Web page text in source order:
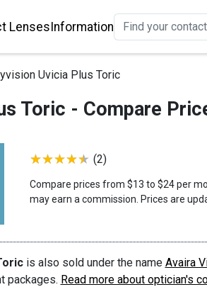
LensesInformation
Uvicia Plus Toric
Toric - Compare
(2)
Compare prices from $13 to $24 per
may earn a commission. Prices are
is also sold under the name Avaira
packages. Read more about optician's